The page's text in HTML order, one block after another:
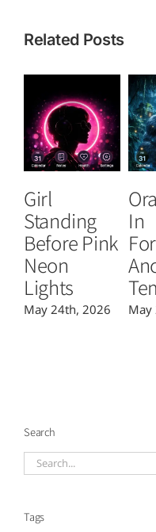
Related Posts
Girl
Standing
Before Pink
Neon
Lights
May 24th, 2026
In
May
Search
Search
Tags